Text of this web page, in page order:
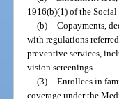
1916(b)(1) of the
(b) Copayments,
with regulations
preventive services,
vision screenings.
(3) Enrollees in
coverage under the